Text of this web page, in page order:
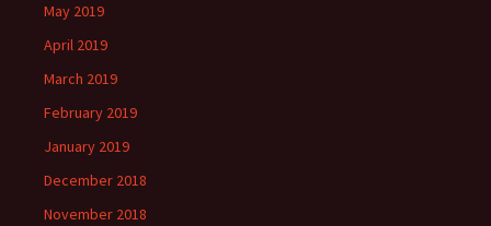
May 2019
April 2019
March 2019
February 2019
January 2019
December 2018
November 2018